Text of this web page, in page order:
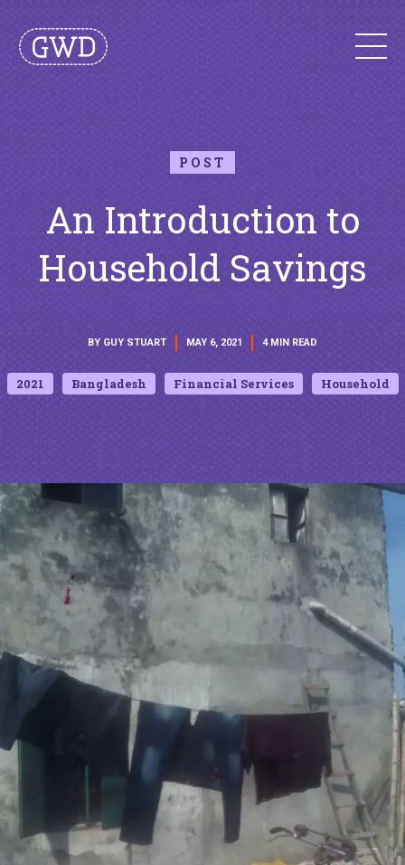
POST
An Introduction to
Household Savings
BY GUY STUART MAY 6, 2021 4 MIN READ
2021 Bangladesh Financial Services Household